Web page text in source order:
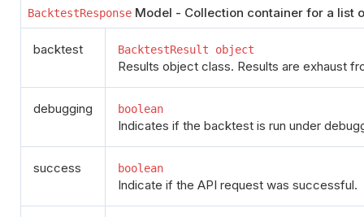
BacktestResponse Model - Collection container for a list
backtest BacktestResult object
Results object class. Results are exhaust
debugging boolean
Indicates if the backtest is run under
success boolean
Indicate if the API request was successful.